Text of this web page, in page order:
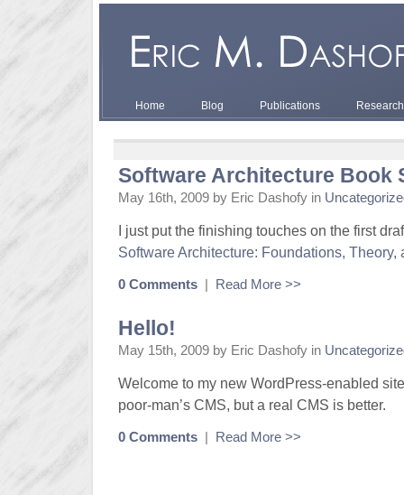
Home Blog Publications Research
Software Architecture Book
May 16th, 2009 by Eric Dashofy in
I just put the finishing touches on the first
Software Architecture: Foundations, Theory,
0 Comments Read More >>
Hello!
May 15th, 2009 by Eric Dashofy in
Welcome to my new WordPress-enabled
poor-man’s CMS, but a real CMS is better.
0 Comments Read More >>